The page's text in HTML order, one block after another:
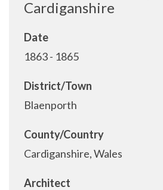
Cardiganshire
Date
1863 - 1865
District/Town
Blaenporth
County/Country
Cardiganshire, Wales
Architect